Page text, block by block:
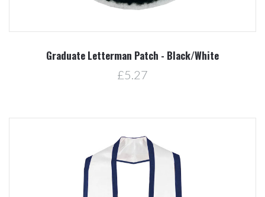
Graduate Letterman Patch - Black/White
£5.27